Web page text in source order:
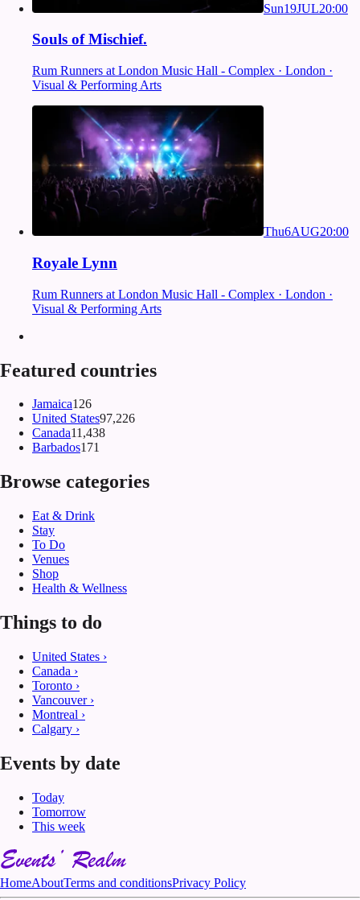
Sun19JUL20:00
Souls of Mischief.
Rum Runners at London Music Hall - Complex · London ·
Visual & Performing Arts
Thu6AUG20:00
Royale Lynn
Rum Runners at London Music Hall - Complex · London ·
Visual & Performing Arts
Featured countries
Jamaica126
United States97,226
Canada11,438
Barbados171
Browse categories
Eat & Drink
Stay
To Do
Venues
Shop
Health & Wellness
Things to do
United States ›
Canada ›
Toronto ›
Vancouver›
Montreal ›
Calgary ›
Events by date
Today
Tomorrow
This week
HomeAboutTerms and conditionsPrivacy Policy